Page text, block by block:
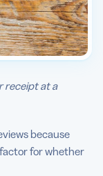
receipt at a
because
for whether